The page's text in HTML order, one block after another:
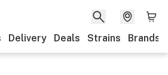
Delivery Deals Strains Brands